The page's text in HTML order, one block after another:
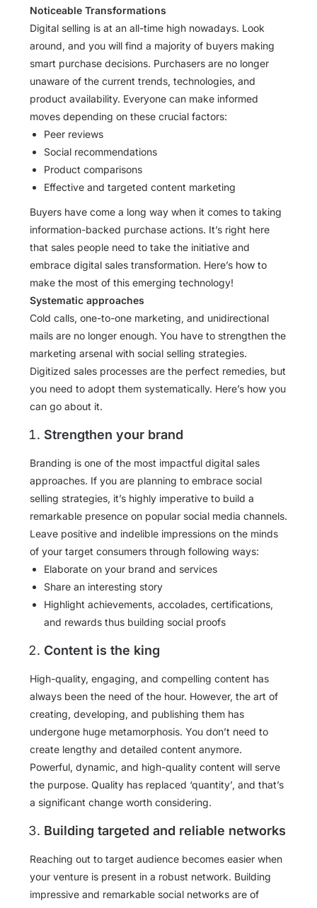
Noticeable Transformations
Digital selling is at an all-time high nowadays. Look
around, and you will find a majority of buyers making
smart purchase decisions. Purchasers are no longer
unaware of the current trends, technologies, and
product availability. Everyone can make informed
moves depending on these crucial factors:
Peer reviews
Social recommendations
Product comparisons
Effective and targeted content marketing
Buyers have come a long way when it comes to taking
information-backed purchase actions. It’s right here
that sales people need to take the initiative and
embrace digital sales transformation. Here’s how to
make the most of this emerging technology!
Systematic approaches
Cold calls, one-to-one marketing, and unidirectional
mails are no longer enough. You have to strengthen the
marketing arsenal with social selling strategies.
Digitized sales processes are the perfect remedies, but
you need to adopt them systematically. Here’s how you
can go about it.
Strengthen your brand
Branding is one of the most impactful digital sales
approaches. If you are planning to embrace social
selling strategies, it’s highly imperative to build a
remarkable presence on popular social media channels.
Leave positive and indelible impressions on the minds
of your target consumers through following ways:
Elaborate on your brand and services
Share an interesting story
Highlight achievements, accolades, certifications,
and rewards thus building social proofs
Content is the king
High-quality, engaging, and compelling content has
always been the need of the hour. However, the art of
creating, developing, and publishing them has
undergone huge metamorphosis. You don’t need to
create lengthy and detailed content anymore.
Powerful, dynamic, and high-quality content will serve
the purpose. Quality has replaced ‘quantity’, and that’s
a significant change worth considering.
Building targeted and reliable networks
Reaching out to target audience becomes easier when
your venture is present in a robust network. Building
impressive and remarkable social networks are of